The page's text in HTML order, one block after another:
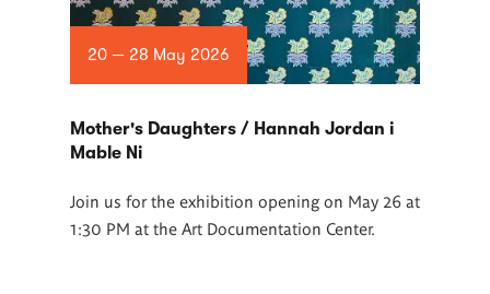
20 — 28 May 2026
Mother's Daughters / Hannah Jordan i
Mable Ni
Join us for the exhibition opening on May 26 at
1:30 PM at the Art Documentation Center.